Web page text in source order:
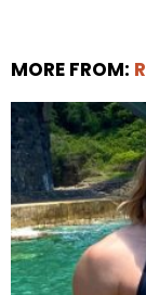
MORE FROM: